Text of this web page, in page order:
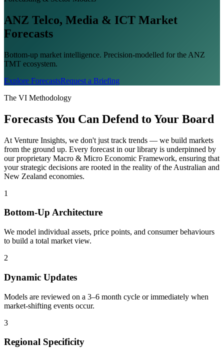
ANZ Telco, Media & ICT Market
Forecasts
Bottom-up market intelligence. Precision-modelled for the ANZ
TMT ecosystem.
Explore ForecastsRequest a Briefing
The VI Methodology
Forecasts You Can Defend to Your Board
At Venture Insights, we don't just track trends — we build markets
from the ground up. Every forecast in our library is underpinned by
our proprietary Macro & Micro Economic Framework, ensuring that
your strategic decisions are rooted in the reality of the Australian and
New Zealand economies.
1
Bottom-Up Architecture
We model individual assets, price points, and consumer behaviours
to build a total market view.
2
Dynamic Updates
Models are reviewed on a 3–6 month cycle or immediately when
market-shifting events occur.
3
Regional Specificity